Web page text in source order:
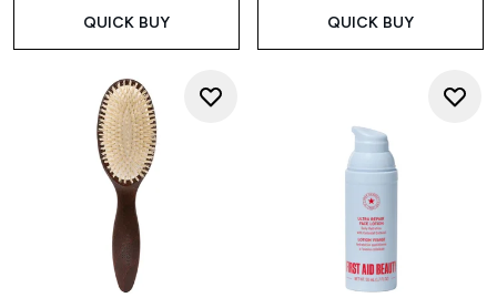
QUICK BUY QUICK BUY